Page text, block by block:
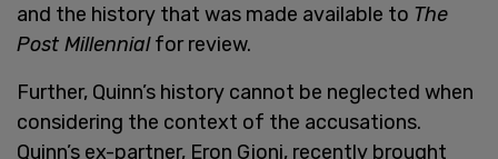
and the history that was made available to The
Post Millennialfor review.
Further, Quinn’s history cannot be neglected when
considering the context of the accusations.
Quinn’s ex-partner, Eron Gjoni, recently brought